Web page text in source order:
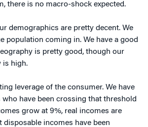
there is no macro-shock expected.
demographics are pretty decent. We
population coming in. We have a good
is pretty good, though our
is high.
leverage of the consumer. We have
have been crossing that threshold
grow at 9%, real incomes are
disposable incomes have been